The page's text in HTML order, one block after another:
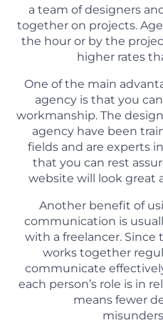
a team of designers
together on projects.
the hour or by the
higher rates
One of the main
agency is that you
workmanship. The
agency have been
fields and are experts
that you can rest
website will look great
Another benefit of
communication is
with a freelancer.
works together
communicate
each person’s role is in
means fewer